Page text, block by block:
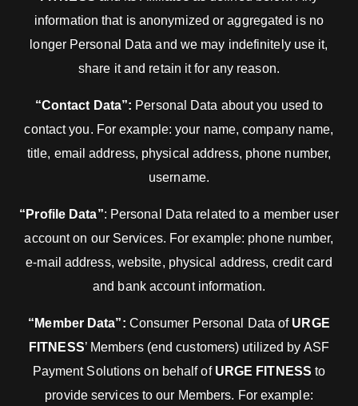
information that is anonymized or aggregated is no
longer Personal Data and we may indefinitely use it,
share it and retain it for any reason.
“Contact Data”: Personal Data about you used to
contact you. For example: your name, company name,
title, email address, physical address, phone number,
username.
“Profile Data”: Personal Data related to a member user
account on our Services. For example: phone number,
e-mail address, website, physical address, credit card
and bank account information.
“Member Data”: Consumer Personal Data of URGE
FITNESS’ Members (end customers) utilized by ASF
Payment Solutions on behalf of URGE FITNESS to
provide services to our Members. For example: